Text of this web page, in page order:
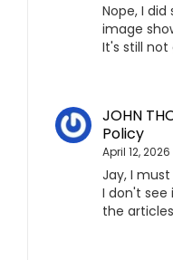
Nope, I
image
It's still not
JOHN
Policy
April 12, 2026
Jay, I
I don't see
the